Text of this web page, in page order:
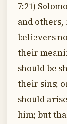
7:21)
and others,
believers
their
should be
their sins;
should
him; but